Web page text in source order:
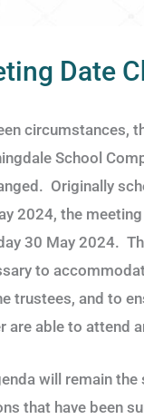
Date
circumstances,
School
Originally
2024, the
30 May 2024.
to
trustees, and to
are able to attend
will remain the
that have been